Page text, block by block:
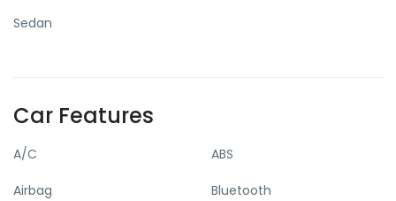
Sedan
Car Features
A/C ABS
Airbag Bluetooth